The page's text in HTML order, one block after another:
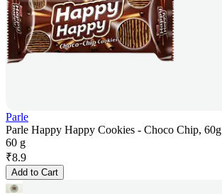
Parle
Parle Happy Happy Cookies - Choco Chip, 60g
60 g
₹8.9
Add to Cart